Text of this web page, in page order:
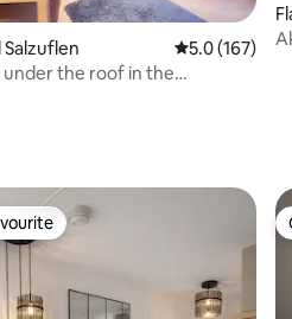
311 reviews
Salzuflen 5.0 out of 5
5.0 (167)
under the roof in the